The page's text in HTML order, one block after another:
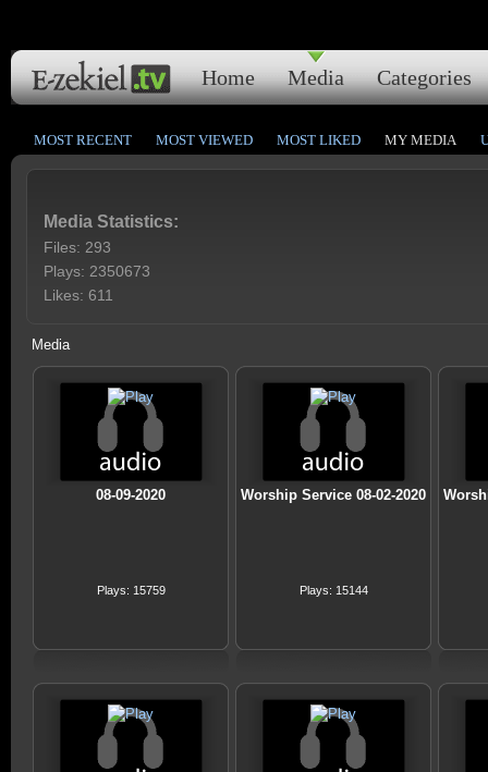
Home Media Categories
MOST RECENT MOST VIEWED MOST LIKED MY MEDIA
Media Statistics:
Files: 293
Plays: 2350673
Likes: 611
Media
08-09-2020
Plays: 15759
Worship Service 08-02-2020
Plays: 15144